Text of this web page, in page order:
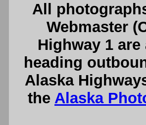
All
Webmaster
Highway 1
heading
Alaska
the Alaska